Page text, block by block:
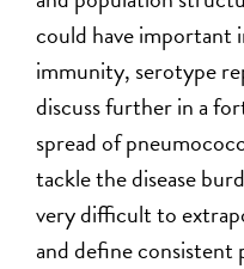
could have important
immunity, serotype
discuss further in a
spread of
tackle the disease
very difficult to
and define consistent